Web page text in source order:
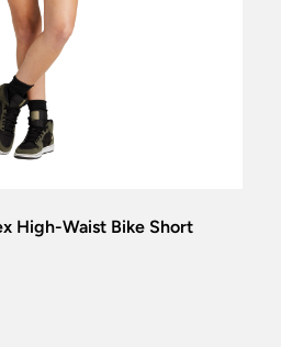
High-Waist Bike Short